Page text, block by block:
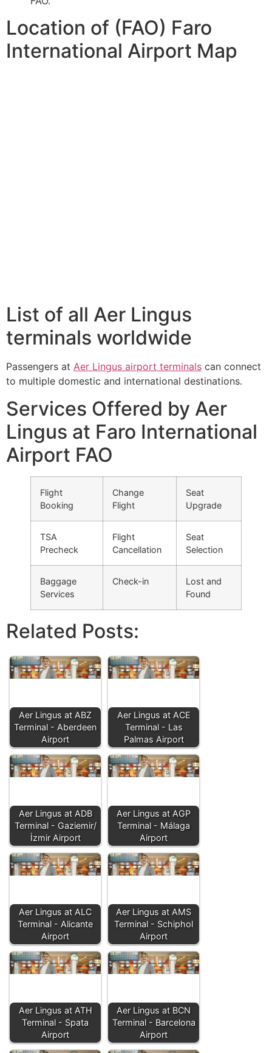
Location of (FAO) Faro
International Airport Map
List of all Aer Lingus
terminals worldwide
Passengers at Aer Lingus airport terminals can connect
to multiple domestic and international destinations.
Services Offered by Aer
Lingus at Faro International
Airport FAO
Flight
Booking
Change
Flight
Seat
Upgrade
TSA
Precheck
Flight
Cancellation
Seat
Selection
Baggage
Services
Check-in
Lost and
Found
Related Posts:
Aer Lingus at ABZ
Terminal - Aberdeen
Airport
Aer Lingus at ACE
Terminal - Las
Palmas Airport
Aer Lingus at ADB
Terminal - Gaziemir/
İzmir Airport
Aer Lingus at AGP
Terminal - Málaga
Airport
Aer Lingus at ALC
Terminal - Alicante
Airport
Aer Lingus at AMS
Terminal - Schiphol
Airport
Aer Lingus at ATH
Terminal - Spata
Airport
Aer Lingus at BCN
Terminal - Barcelona
Airport